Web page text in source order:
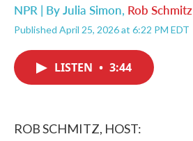
NPR | ByJulia Simon, Rob Schmitz
Published April 25, 2026 at 6:22 PM EDT
LISTEN • 3:44
ROB SCHMITZ, HOST: